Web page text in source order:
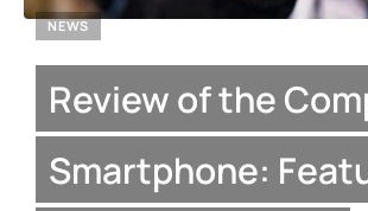
NEWS
Review of the
Smartphone: